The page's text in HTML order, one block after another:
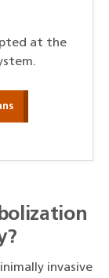
at the
invasive